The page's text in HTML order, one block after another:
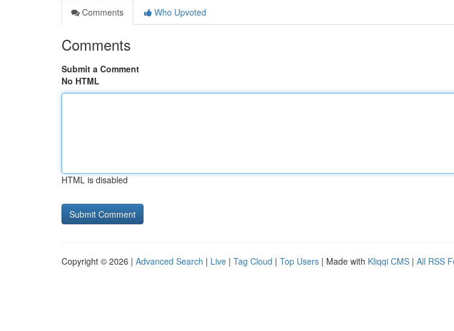
Comments
Who Upvoted
Comments
Submit a Comment
No HTML
HTML is disabled
Copyright © 2026 | Advanced Search | Live | Tag Cloud | Top Users | Made with Kliqqi CMS | All RSS